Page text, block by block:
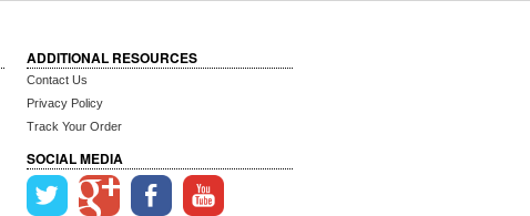
ADDITIONAL RESOURCES
Contact Us
Privacy Policy
Track Your Order
SOCIAL MEDIA